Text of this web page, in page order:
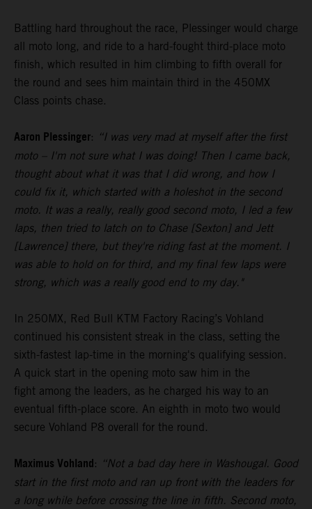
Battling hard throughout the race, Plessinger would charge
all moto long, and ride to a hard-fought third-place moto
finish, which resulted in him climbing to fifth overall for
the round and sees him maintain third in the 450MX
Class points chase.
Aaron Plessinger: “I was very mad at myself after the first
moto – I'm not sure what I was doing! Then I came back,
thought about what it was that I did wrong, and how I
could fix it, which started with a holeshot in the second
moto. It was a really, really good second moto, I led a few
laps, then tried to latch on to Chase [Sexton] and Jett
[Lawrence] there, but they're riding fast at the moment. I
was able to hold on for third, and my final few laps were
strong, which was a really good end to my day."
In 250MX, Red Bull KTM Factory Racing’s Vohland
continued his consistent streak in the class, setting the
sixth-fastest lap-time in the morning's qualifying session.
A quick start in the opening moto saw him in the
fight among the leaders, as he charged his way to an
eventual fifth-place score. An eighth in moto two would
secure Vohland P8 overall for the round.
Maximus Vohland: “Not a bad day here in Washougal. Good
start in the first moto and ran up front with the leaders for
a long while before crossing the line in fifth. Second moto,